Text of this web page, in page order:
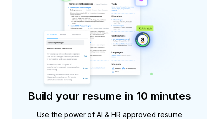
Build your resume in 10 minutes
Use the power of AI & HR approved resume